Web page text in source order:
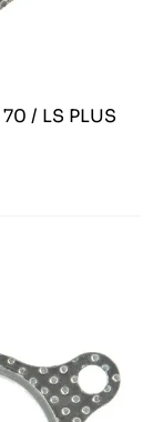
/ LS PLUS